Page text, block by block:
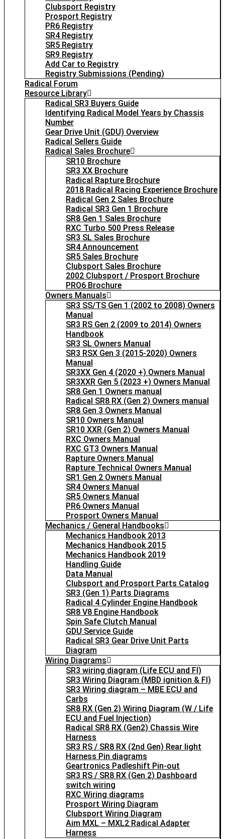
Clubsport Registry
Prosport Registry
PR6 Registry
SR4 Registry
SR5 Registry
SR9 Registry
Add Car to Registry
Registry Submissions (Pending)
Radical Forum
Resource Library
Radical SR3 Buyers Guide
Identifying Radical Model Years by Chassis
Number
Gear Drive Unit (GDU) Overview
Radical Sellers Guide
Radical Sales Brochure
SR10 Brochure
SR3 XX Brochure
Radical Rapture Brochure
2018 Radical Racing Experience Brochure
Radical Gen 2 Sales Brochure
Radical SR3 Gen 1 Brochure
SR8 Gen 1 Sales Brochure
RXC Turbo 500 Press Release
SR3 SL Sales Brochure
SR4 Announcement
SR5 Sales Brochure
Clubsport Sales Brochure
2002 Clubsport / Prosport Brochure
PRO6 Brochure
Owners Manuals
SR3 SS/TS Gen 1 (2002 to 2008) Owners
Manual
SR3 RS Gen 2 (2009 to 2014) Owners
Handbook
SR3 SL Owners Manual
SR3 RSX Gen 3 (2015-2020) Owners
Manual
SR3XX Gen 4 (2020 +) Owners Manual
SR3XXR Gen 5 (2023 +) Owners Manual
SR8 Gen 1 Owners manual
Radical SR8 RX (Gen 2) Owners manual
SR8 Gen 3 Owners Manual
SR10 Owners Manual
SR10 XXR (Gen 2) Owners Manual
RXC Owners Manual
RXC GT3 Owners Manual
Rapture Owners Manual
Rapture Technical Owners Manual
SR1 Gen 2 Owners Manual
SR4 Owners Manual
SR5 Owners Manual
PR6 Owners Manual
Prosport Owners Manual
Mechanics / General Handbooks
Mechanics Handbook 2013
Mechanics Handbook 2015
Mechanics Handbook 2019
Handling Guide
Data Manual
Clubsport and Prosport Parts Catalog
SR3 (Gen 1) Parts Diagrams
Radical 4 Cylinder Engine Handbook
SR8 V8 Engine Handbook
Spin Safe Clutch Manual
GDU Service Guide
Radical SR3 Gear Drive Unit Parts
Diagram
Wiring Diagrams
SR3 wiring diagram (Life ECU and FI)
SR3 Wiring Diagram (MBD ignition & FI)
SR3 Wiring diagram – MBE ECU and
Carbs
SR8 RX (Gen 2) Wiring Diagram (W / Life
ECU and Fuel Injection)
Radical SR8 RX (Gen2) Chassis Wire
Harness
SR3 RS / SR8 RX (2nd Gen) Rear light
Harness Pin diagrams
Geartronics Padleshift Pin-out
SR3 RS / SR8 RX (Gen 2) Dashboard
switch wiring
RXC Wiring diagrams
Prosport Wiring Diagram
Clubsport Wiring Diagram
Aim MXL – MXL2 Radical Adapter
Harness